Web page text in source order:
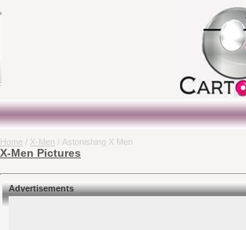
Home / X-Men / Astonishing X Men
X-Men Pictures
Advertisements